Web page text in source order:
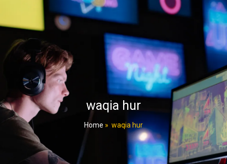
waqia hur
Home » waqia hur